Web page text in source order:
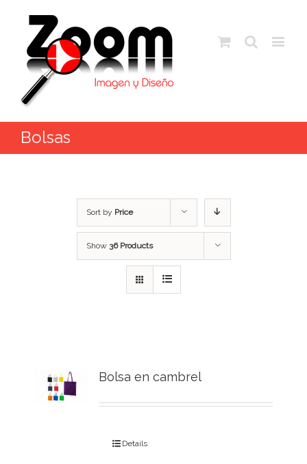
Bolsas
Sort by Price
Show 36 Products
Bolsa en cambrel
Details